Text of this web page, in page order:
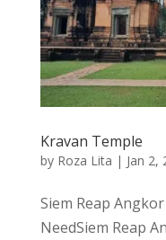
Kravan Temple
by Roza Lita | Jan 2,
Siem Reap
NeedSiem Reap